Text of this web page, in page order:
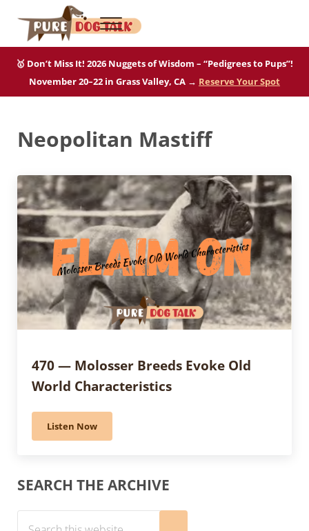
Skip to main content
Skip to after header navigation
Skip to site footer
Pure Dog Talk
Menu
🥇 Don’t Miss It! 2026 Nuggets of Wisdom – “Pedigrees to Pups”!
November 20–22 in Grass Valley, CA → Reserve Your Spot
Neopolitan Mastiff
470 — Molosser Breeds Evoke Old
World Characteristics
Listen Now470 — Molosser Breeds Evoke Old World
Sidebar
SEARCH THE ARCHIVE